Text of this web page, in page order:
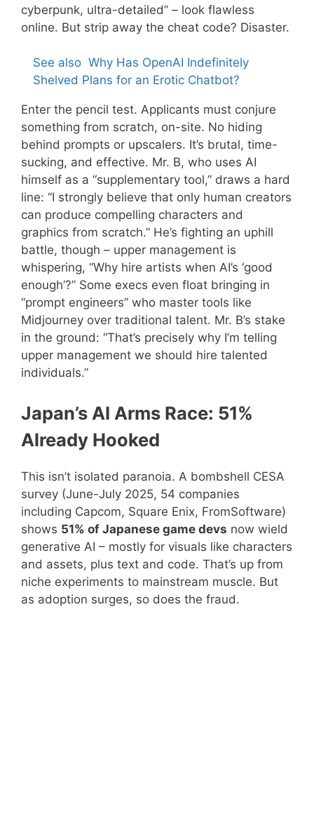
cyberpunk, ultra-detailed” – look flawless
online. But strip away the cheat code? Disaster.
See also Why Has OpenAI Indefinitely
Shelved Plans for an Erotic Chatbot?
Enter the pencil test. Applicants must conjure
something from scratch, on-site. No hiding
behind prompts or upscalers. It’s brutal, time-
sucking, and effective. Mr. B, who uses AI
himself as a “supplementary tool,” draws a hard
line: “I strongly believe that only human creators
can produce compelling characters and
graphics from scratch.” He’s fighting an uphill
battle, though – upper management is
whispering, “Why hire artists when AI’s ‘good
enough’?” Some execs even float bringing in
“prompt engineers” who master tools like
Midjourney over traditional talent. Mr. B’s stake
in the ground: “That’s precisely why I’m telling
upper management we should hire talented
individuals.”
Japan’s AI Arms Race: 51%
Already Hooked
This isn’t isolated paranoia. A bombshell CESA
survey (June-July 2025, 54 companies
including Capcom, Square Enix, FromSoftware)
shows 51% of Japanese game devs now wield
generative AI – mostly for visuals like characters
and assets, plus text and code. That’s up from
niche experiments to mainstream muscle. But
as adoption surges, so does the fraud.